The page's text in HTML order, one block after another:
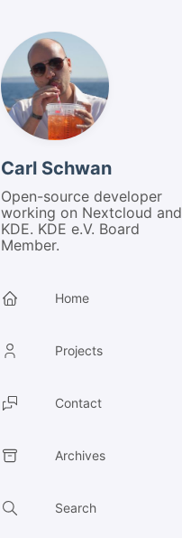
Carl Schwan
Open-source developer
working on Nextcloud and
KDE. KDE e.V. Board
Member.
Home
Projects
Contact
Archives
Search